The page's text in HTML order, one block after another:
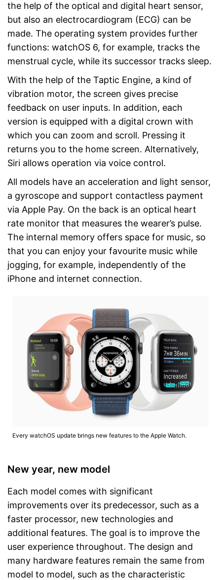
the help of the optical and digital heart sensor,
but also an electrocardiogram (ECG) can be
made. The operating system provides further
functions: watchOS 6, for example, tracks the
menstrual cycle, while its successor tracks sleep.
With the help of the Taptic Engine, a kind of
vibration motor, the screen gives precise
feedback on user inputs. In addition, each
version is equipped with a digital crown with
which you can zoom and scroll. Pressing it
returns you to the home screen. Alternatively,
Siri allows operation via voice control.
All models have an acceleration and light sensor,
a gyroscope and support contactless payment
via Apple Pay. On the back is an optical heart
rate monitor that measures the wearer’s pulse.
The internal memory offers space for music, so
that you can enjoy your favourite music while
jogging, for example, independently of the
iPhone and internet connection.
Every watchOS update brings new features to the Apple Watch.
New year, new model
Each model comes with significant
improvements over its predecessor, such as a
faster processor, new technologies and
additional features. The goal is to improve the
user experience throughout. The design and
many hardware features remain the same from
model to model, such as the characteristic